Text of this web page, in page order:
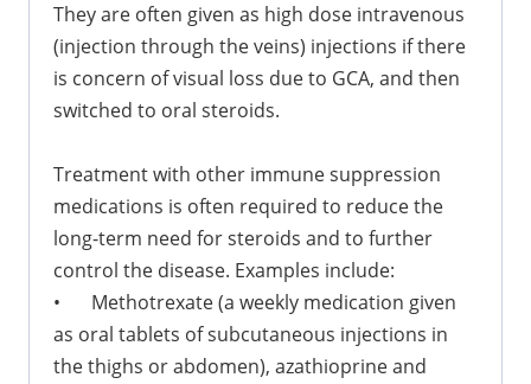
They are often given as high dose intravenous
(injection through the veins) injections if there
is concern of visual loss due to GCA, and then
switched to oral steroids.
Treatment with other immune suppression
medications is often required to reduce the
long-term need for steroids and to further
control the disease. Examples include:
•
Methotrexate (a weekly medication given
as oral tablets of subcutaneous injections in
the thighs or abdomen), azathioprine and